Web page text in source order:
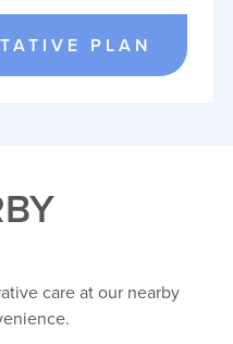
PLAN
care at our nearby